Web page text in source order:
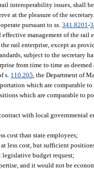
interoperability issues, shall
at the pleasure of the
pursuant to ss.341.8201-
management of the rail
rail enterprise, except as
subject to the secretary
from time to time as
s. 110.205 , the Department of
which are comparable
which are comparable to
with local governmental
cost than state employees;
less cost, but sufficient
legislative budget request;
and it would not be